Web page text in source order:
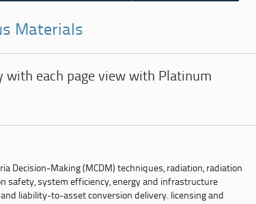
Materials
with each page view with Platinum
Decision-Making (MCDM) techniques, radiation, radiation
safety, system efficiency, energy and infrastructure
liability-to-asset conversion delivery. licensing and